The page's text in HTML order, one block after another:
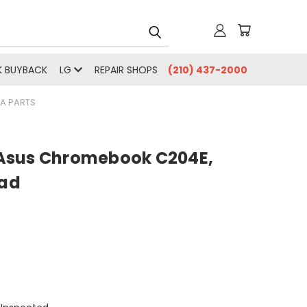
BUYBACK LG REPAIR SHOPS (210) 437-2000
PARTS
Chromebook C204E,